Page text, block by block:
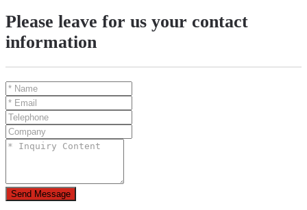
Please leave for us your contact
information
Send Message